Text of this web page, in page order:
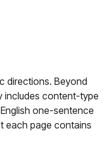
directions. Beyond
includes content-type
one-sentence
each page contains